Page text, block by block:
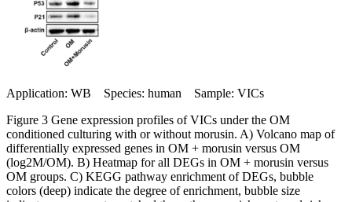
Application: WB Species: human Sample: VICs
Figure 3 Gene expression profiles of VICs under the OM
conditioned culturing with or without morusin. A) Volcano map of
differentially expressed genes in OM + morusin versus OM
(log2M/OM). B) Heatmap for all DEGs in OM + morusin versus
OM groups. C) KEGG pathway enrichment of DEGs, bubble
colors (deep) indicate the degree of enrichment, bubble size